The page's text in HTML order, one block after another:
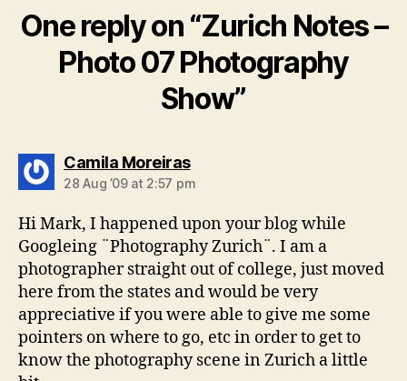
One reply on “Zurich Notes –
Photo 07 Photography
Show”
Camila Moreirassays:
28 Aug ’09 at 2:57 pm
Hi Mark, I happened upon your blog while
Googleing ¨Photography Zurich¨. I am a
photographer straight out of college, just moved
here from the states and would be very
appreciative if you were able to give me some
pointers on where to go, etc in order to get to
know the photography scene in Zurich a little